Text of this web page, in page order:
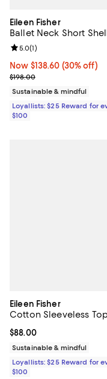
Eileen Fisher
Ballet Neck Short
Now $138.60; 30% off;
Now $138.60 (30% off)
Previous price $198.00
$198.00
Review rating: 5.0 out of
5.0(1)
Sustainable & mindful
Loyallists: $25 Reward for
$100
Eileen Fisher
Cotton Sleeveless
Current price $88.00; ;
$88.00
Sustainable & mindful
Loyallists: $25 Reward for
$100